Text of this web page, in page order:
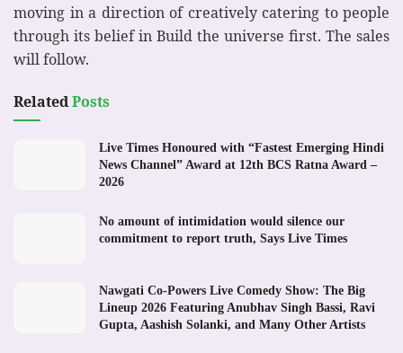
moving in a direction of creatively catering to people
through its belief in Build the universe first. The sales
will follow.
RelatedPosts
Live Times Honoured with “Fastest Emerging Hindi
News Channel” Award at 12th BCS Ratna Award –
2026
No amount of intimidation would silence our
commitment to report truth, Says Live Times
Nawgati Co-Powers Live Comedy Show: The Big
Lineup 2026 Featuring Anubhav Singh Bassi, Ravi
Gupta, Aashish Solanki, and Many Other Artists